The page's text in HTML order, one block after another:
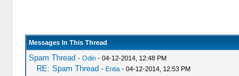
Messages In This Thread
Spam Thread - Odin- 04-12-2014, 12:48 PM
RE: Spam Thread - Entia- 04-12-2014, 12:53 PM